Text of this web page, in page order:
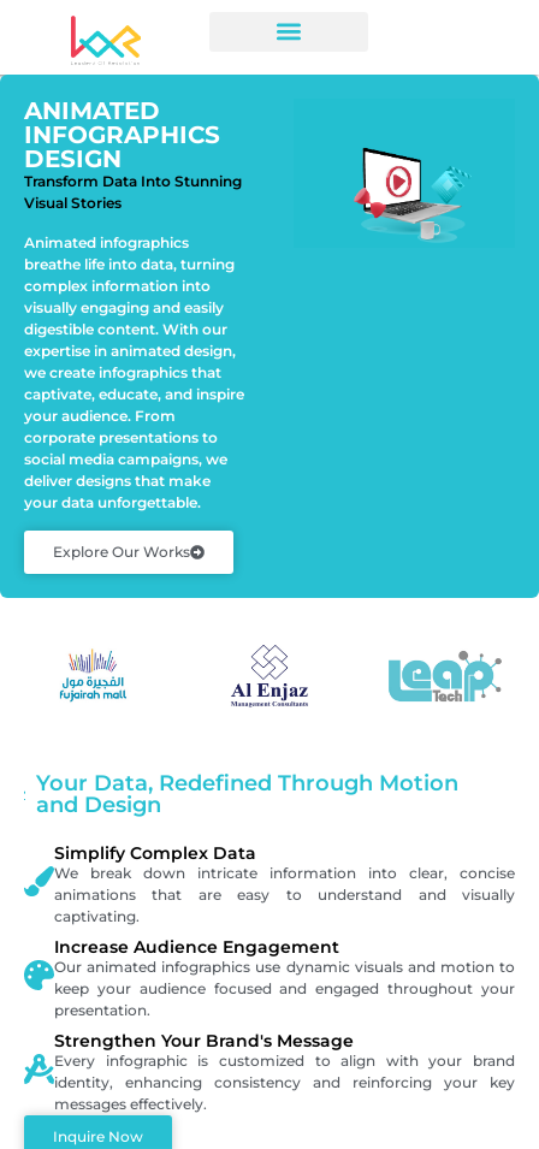
ANIMATED
INFOGRAPHICS
DESIGN
Transform Data Into Stunning
Visual Stories
Animated infographics
breathe life into data, turning
complex information into
visually engaging and easily
digestible content. With our
expertise in animated design,
we create infographics that
captivate, educate, and inspire
your audience. From
corporate presentations to
social media campaigns, we
deliver designs that make
your data unforgettable.
Explore Our Works
Your Data, Redefined Through Motion
and Design
Simplify Complex Data
We break down intricate information into clear, concise
animations that are easy to understand and visually
captivating.
Increase Audience Engagement
Our animated infographics use dynamic visuals and motion to
keep your audience focused and engaged throughout your
presentation.
Strengthen Your Brand's Message
Every infographic is customized to align with your brand
identity, enhancing consistency and reinforcing your key
messages effectively.
Inquire Now